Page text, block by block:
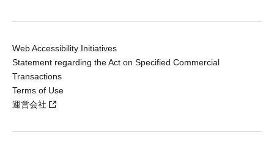
Web Accessibility Initiatives
Statement regarding the Act on Specified Commercial
Transactions
Terms of Use
運営会社